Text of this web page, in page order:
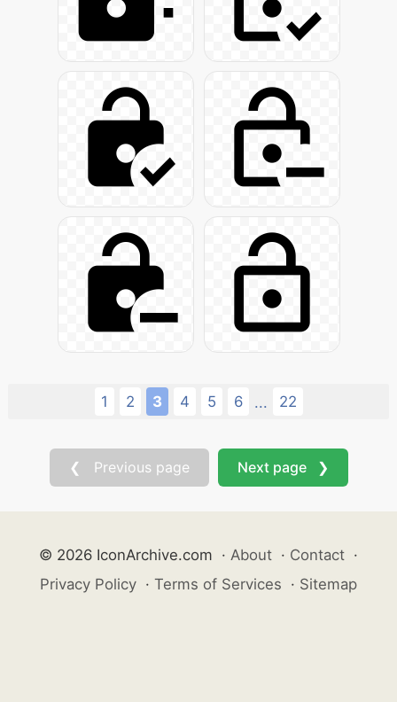
1 2 3 4 5 6 ... 22
❮ Previous page Next page ❯
© 2026 IconArchive.com · About · Contact ·
Privacy Policy · Terms of Services · Sitemap